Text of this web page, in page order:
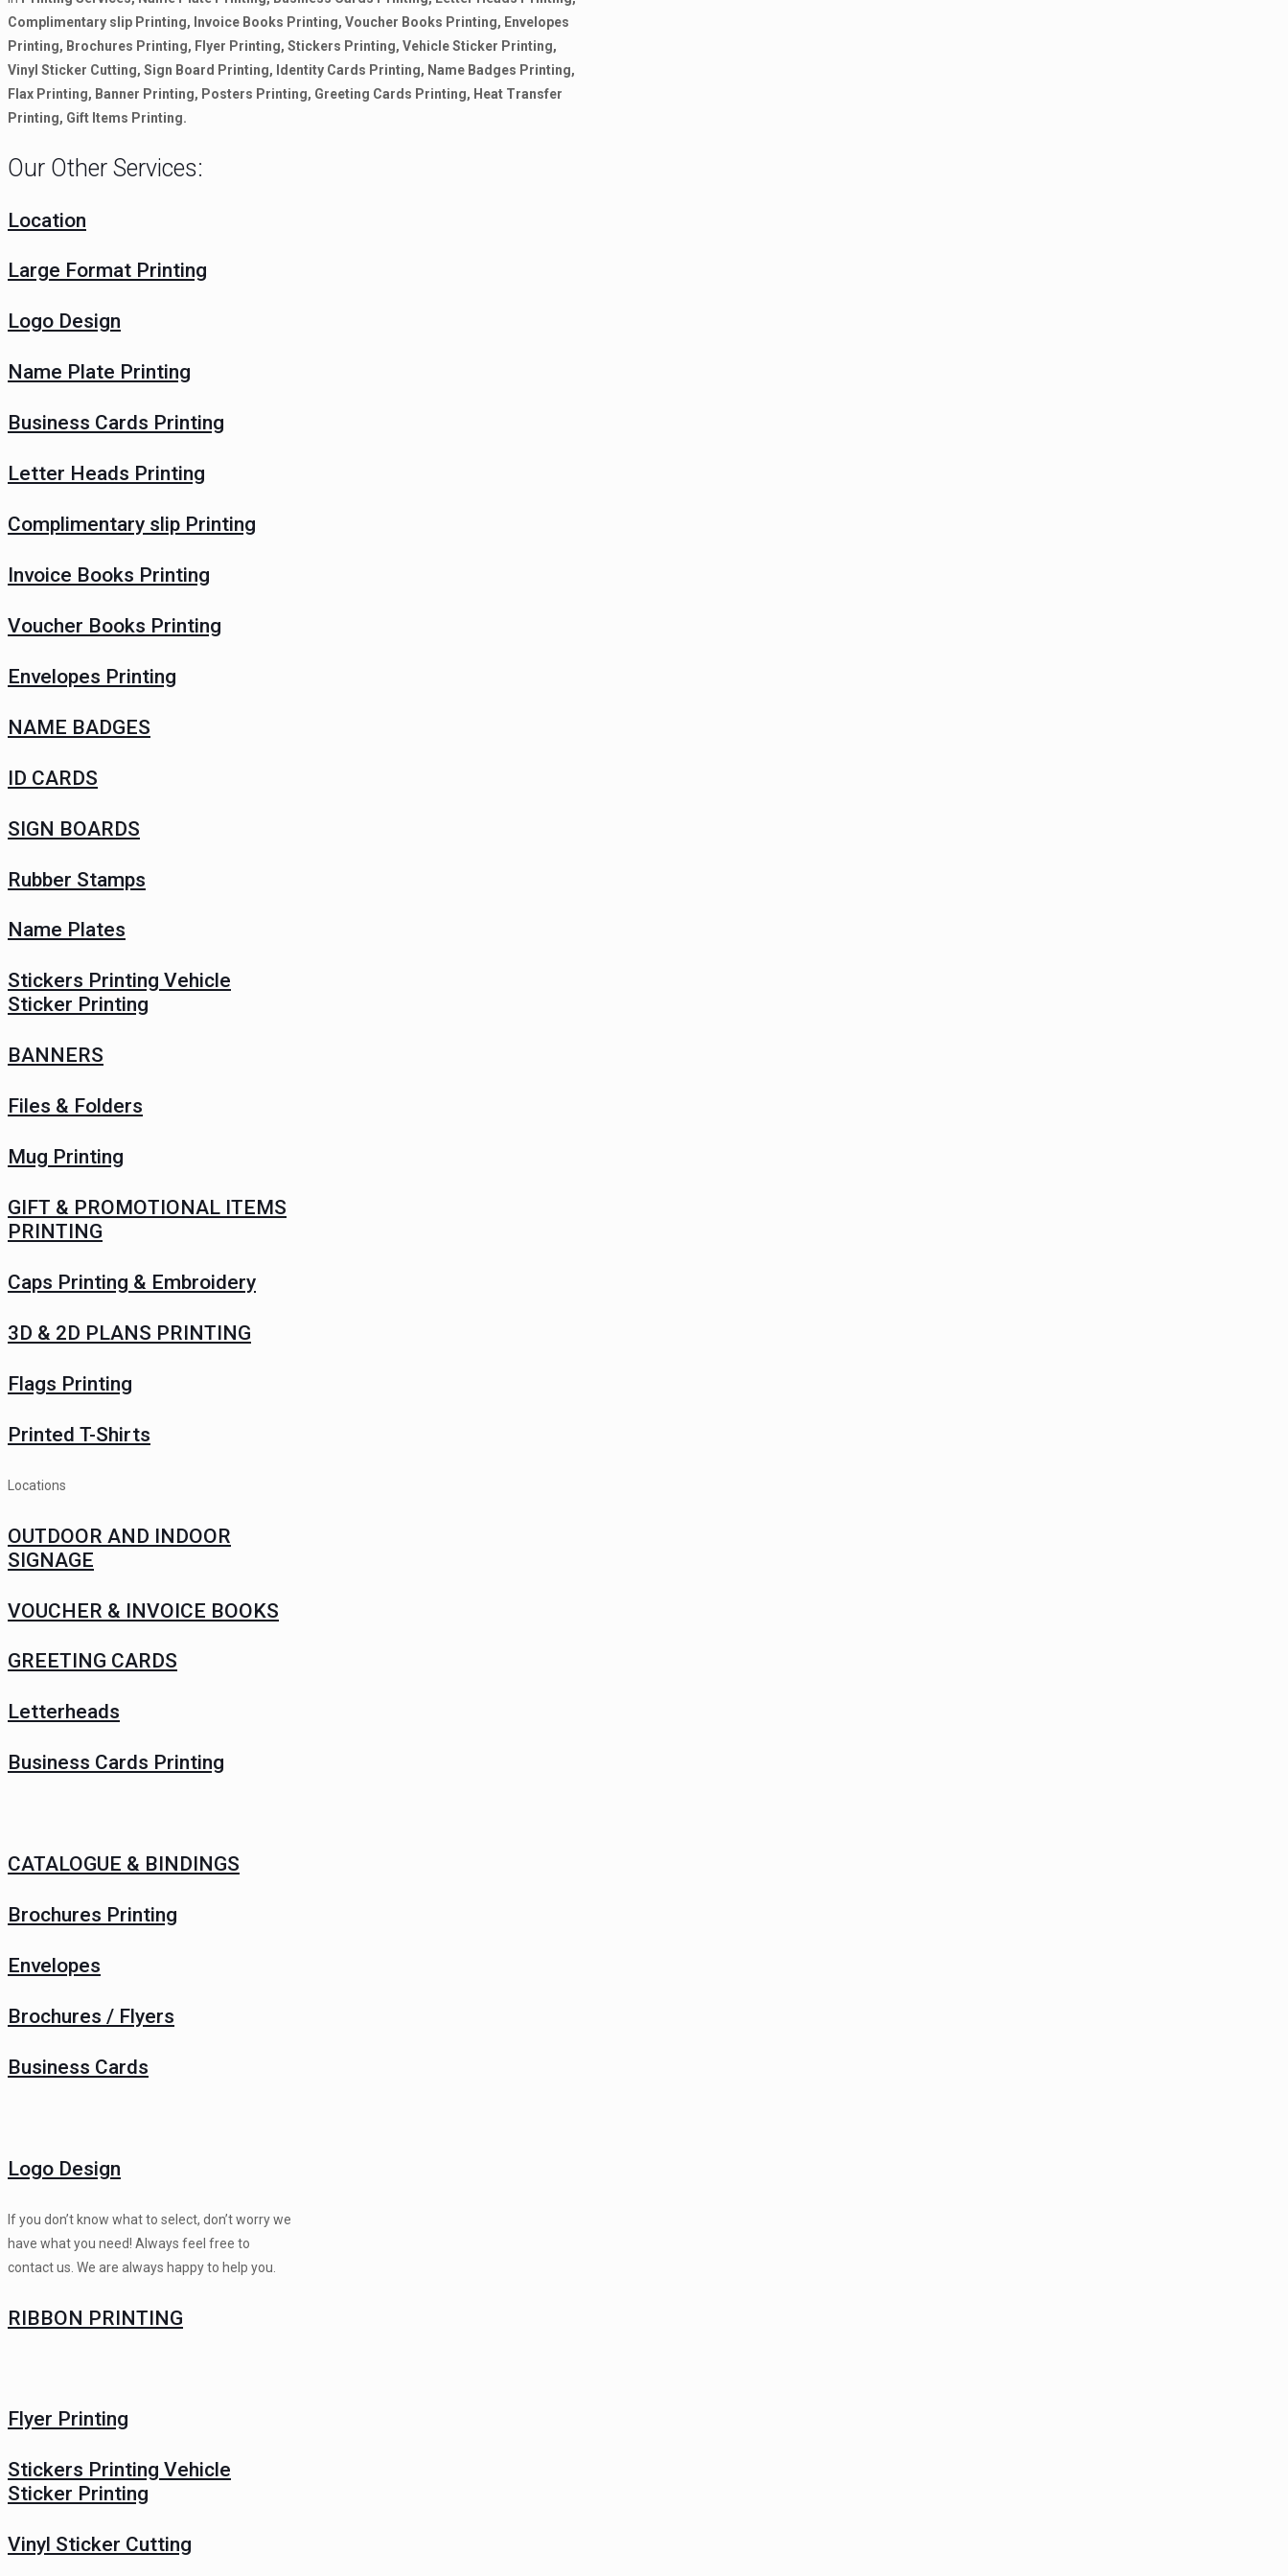
Complimentary slip Printing, Invoice Books Printing, Voucher Books Printing, Envelopes
Printing, Brochures Printing, Flyer Printing, Stickers Printing, Vehicle Sticker Printing,
Vinyl Sticker Cutting, Sign Board Printing, Identity Cards Printing, Name Badges Printing,
Flax Printing, Banner Printing, Posters Printing, Greeting Cards Printing, Heat Transfer
Printing, Gift Items Printing.
Our Other Services:
Location
Large Format Printing
Logo Design
Name Plate Printing
Business Cards Printing
Letter Heads Printing
Complimentary slip Printing
Invoice Books Printing
Voucher Books Printing
Envelopes Printing
NAME BADGES
ID CARDS
SIGN BOARDS
Rubber Stamps
Name Plates
Stickers Printing Vehicle
Sticker Printing
BANNERS
Files & Folders
Mug Printing
GIFT & PROMOTIONAL ITEMS
PRINTING
Caps Printing & Embroidery
3D & 2D PLANS PRINTING
Flags Printing
Printed T-Shirts
Locations
OUTDOOR AND INDOOR
SIGNAGE
VOUCHER & INVOICE BOOKS
GREETING CARDS
Letterheads
Business Cards Printing
CATALOGUE & BINDINGS
Brochures Printing
Envelopes
Brochures / Flyers
Business Cards
Logo Design
If you don’t know what to select, don’t worry we
have what you need! Always feel free to
contact us. We are always happy to help you.
RIBBON PRINTING
Flyer Printing
Stickers Printing Vehicle
Sticker Printing
Vinyl Sticker Cutting